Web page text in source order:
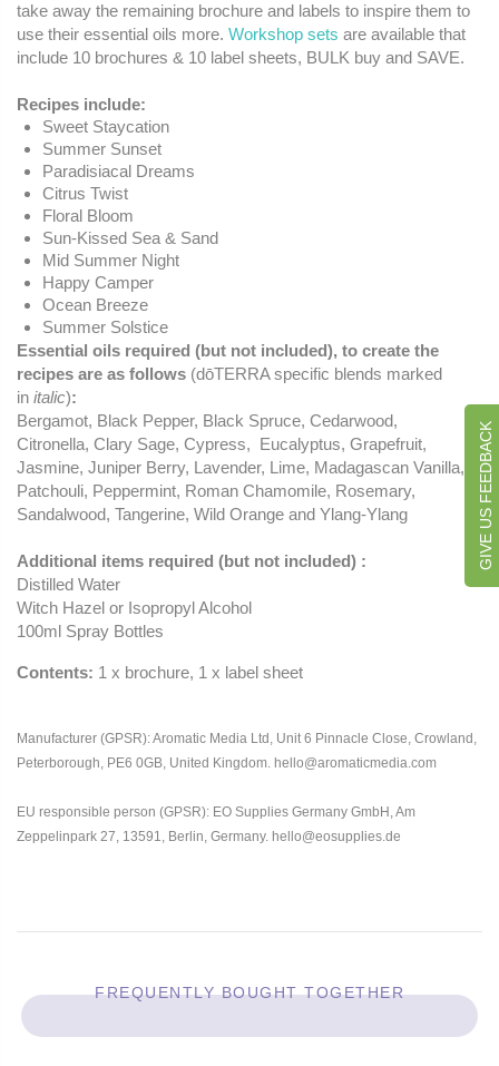
take away the remaining brochure and labels to inspire them to
use their essential oils more. Workshop sets are available that
include 10 brochures & 10 label sheets, BULK buy and SAVE.
Recipes include:
Sweet Staycation
Summer Sunset
Paradisiacal Dreams
Citrus Twist
Floral Bloom
Sun-Kissed Sea & Sand
Mid Summer Night
Happy Camper
Ocean Breeze
Summer Solstice
Essential oils required (but not included), to create the
recipes are as follows (dōTERRA specific blends marked
in italic):
Bergamot, Black Pepper, Black Spruce, Cedarwood,
Citronella, Clary Sage, Cypress, Eucalyptus, Grapefruit,
Jasmine, Juniper Berry, Lavender, Lime, Madagascan Vanilla,
Patchouli, Peppermint, Roman Chamomile, Rosemary,
Sandalwood, Tangerine, Wild Orange and Ylang-Ylang
Additional items required (but not included) :
Distilled Water
Witch Hazel or Isopropyl Alcohol
100ml Spray Bottles
Contents: 1 x brochure, 1 x label sheet
Manufacturer (GPSR): Aromatic Media Ltd, Unit 6 Pinnacle Close, Crowland,
Peterborough, PE6 0GB, United Kingdom. hello@aromaticmedia.com
EU responsible person (GPSR): EO Supplies Germany GmbH, Am
Zeppelinpark 27, 13591, Berlin, Germany. hello@eosupplies.de
FREQUENTLY BOUGHT TOGETHER
GIVE US FEEDBACK